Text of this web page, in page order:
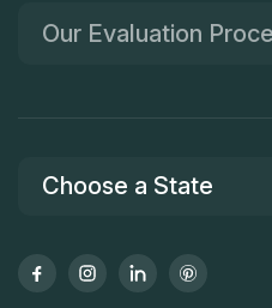
Our Evaluation
Choose a State